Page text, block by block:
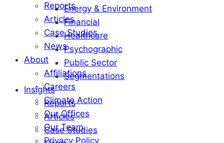
Energy & Environment
Financial
Healthcare
Psychographic
Public Sector
Segmentations
Insights
Reports
Articles
Case Studies
Reports
Articles
Case Studies
News
About
Affiliations
Careers
Climate Action
Our Offices
Our Team
Privacy Policy